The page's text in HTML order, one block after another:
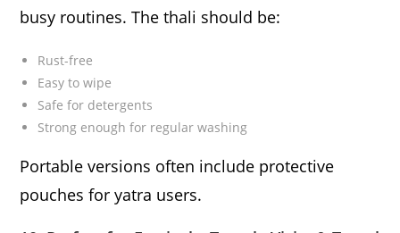
busy routines. The thali should be:
Rust-free
Easy to wipe
Safe for detergents
Strong enough for regular washing
Portable versions often include protective
pouches for yatra users.